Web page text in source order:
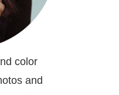
color
and